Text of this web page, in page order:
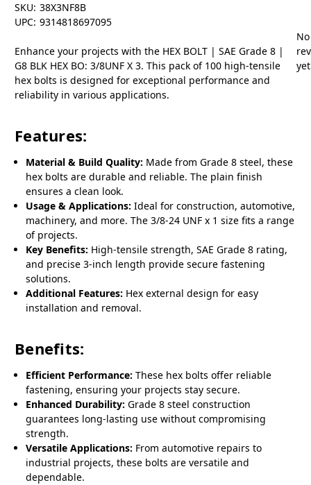
SKU: 38X3NF8B
UPC: 9314818697095
Enhance your projects with the HEX BOLT | SAE Grade 8 |
G8 BLK HEX BO: 3/8UNF X 3. This pack of 100 high-tensile
hex bolts is designed for exceptional performance and
reliability in various applications.
Features:
Material & Build Quality: Made from Grade 8 steel, these
hex bolts are durable and reliable. The plain finish
ensures a clean look.
Usage & Applications: Ideal for construction, automotive,
machinery, and more. The 3/8-24 UNF x 1 size fits a range
of projects.
Key Benefits: High-tensile strength, SAE Grade 8 rating,
and precise 3-inch length provide secure fastening
solutions.
Additional Features: Hex external design for easy
installation and removal.
Benefits:
Efficient Performance: These hex bolts offer reliable
fastening, ensuring your projects stay secure.
Enhanced Durability: Grade 8 steel construction
guarantees long-lasting use without compromising
strength.
Versatile Applications: From automotive repairs to
industrial projects, these bolts are versatile and
dependable.
No
yet